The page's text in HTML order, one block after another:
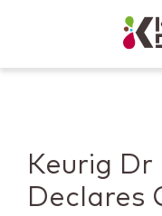
Keurig Dr
Declares